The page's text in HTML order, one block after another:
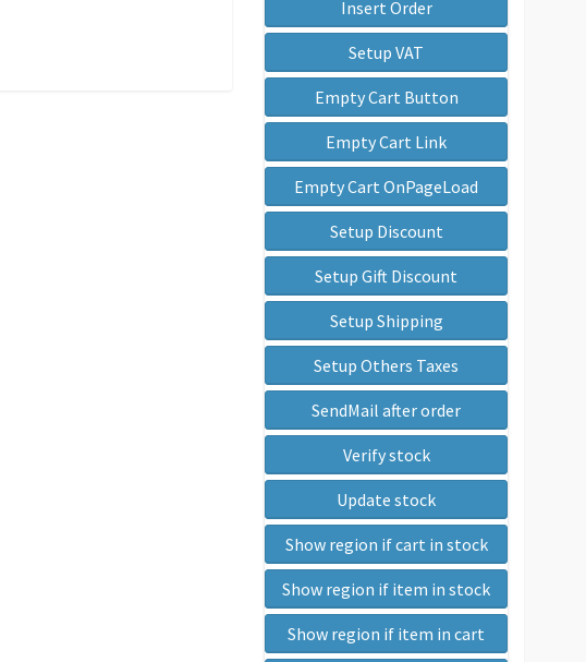
Insert Order
Setup VAT
Empty Cart Button
Empty Cart Link
Empty Cart OnPageLoad
Setup Discount
Setup Gift Discount
Setup Shipping
Setup Others Taxes
SendMail after order
Verify stock
Update stock
Show region if cart in stock
Show region if item in stock
Show region if item in cart